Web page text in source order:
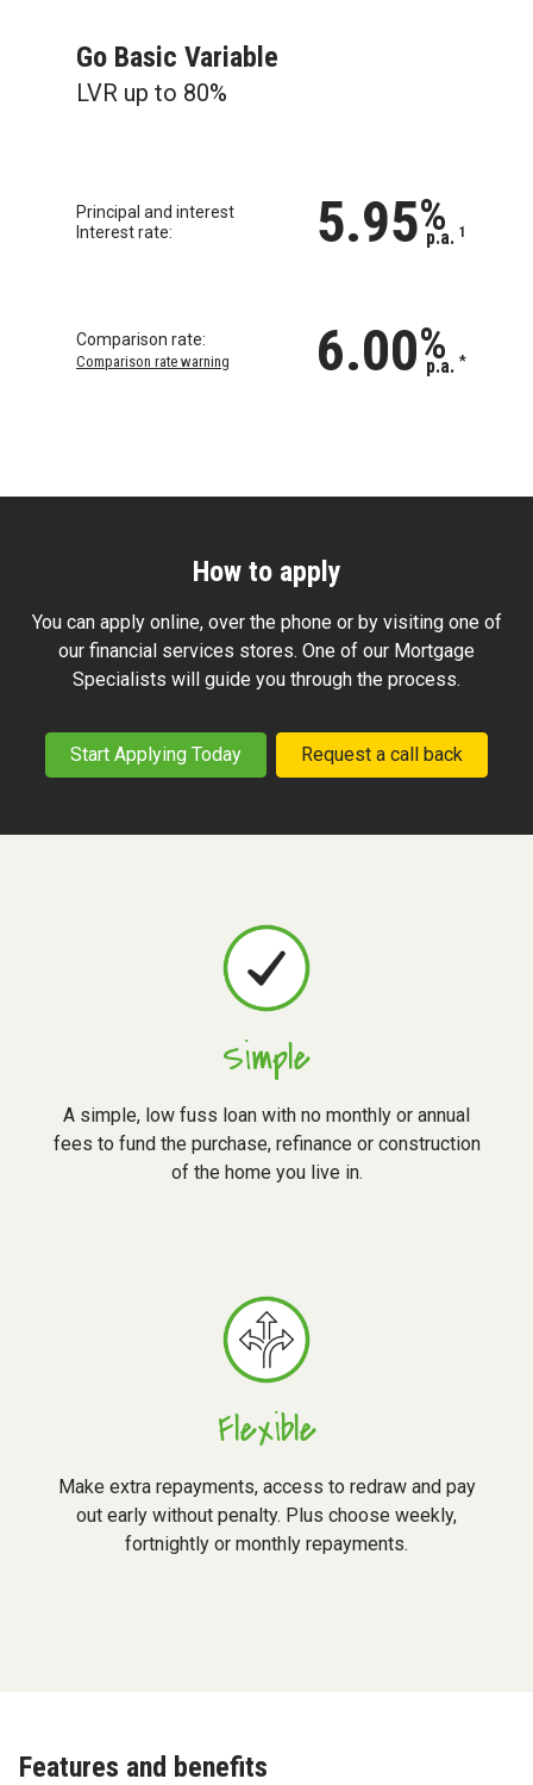
Go Basic Variable
LVR up to 80%
Principal and interest
Interest rate:
5.95%
p.a. 1
Comparison rate:
Comparison rate warning 6.00%
p.a. *
How to apply
You can apply online, over the phone or by visiting one of
our financial services stores. One of our Mortgage
Specialists will guide you through the process.
Start Applying Today Request a call back
Simple
A simple, low fuss loan with no monthly or annual
fees to fund the purchase, refinance or construction
of the home you live in.
Flexible
Make extra repayments, access to redraw and pay
out early without penalty. Plus choose weekly,
fortnightly or monthly repayments.
Features and benefits